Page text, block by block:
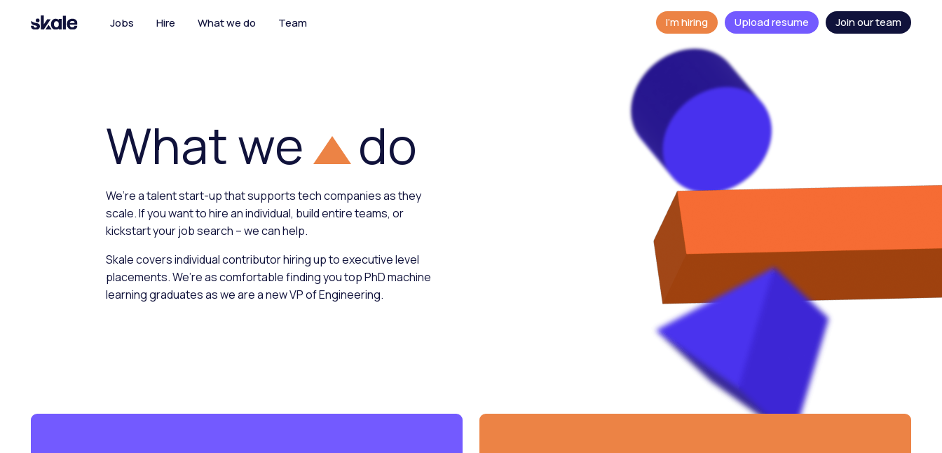
Jobs Hire What we do Team I'm hiring Upload resume Join our team
What we do
We’re a talent start-up that supports tech companies as they
scale. If you want to hire an individual, build entire teams, or
kickstart your job search – we can help.
Skale covers individual contributor hiring up to executive level
placements. We’re as comfortable finding you top PhD machine
learning graduates as we are a new VP of Engineering.